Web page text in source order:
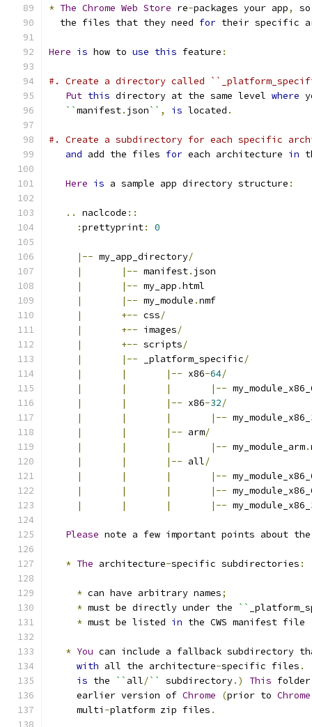
* The Chrome Web Store re-packages your app,
  the files that they need
for their specific
Here is how to use this feature :
#. Create a directory called
Put this directory at the same level where
``manifest. json`` , is located .
#. Create a subdirectory for each specific
and add the files for each architecture in
Here is a sample app directory structure :
.. naclcode ::
:prettyprint: 0
|-- my_app_directory/
|
|-- manifest. json
|
|-- my_app .html
|
|-- my_module .nmf
|
+-- css/
|
+-- images/
|
+-- scripts/
|
|-- _platform_specific/
|
| |-- x86-64/
|
| | |--
|
| |-- x86-32/
|
| | |--
|
| |-- arm/
|
| | |-- my_module_arm.
|
| |-- all/
|
| | |--
|
| | |--
|
| | |--
Please note a few important points about
* The architecture-specific subdirectories :
* can have arbitrary names;
* must be directly under the ``
* must be listed in the CWS manifest file
* You can include a fallback subdirectory
with all the architecture-specific files .
is the `` all/`` subdirectory.) This
     earlier version of
Chrome (prior to Chrome
     multi
-platform zip files .